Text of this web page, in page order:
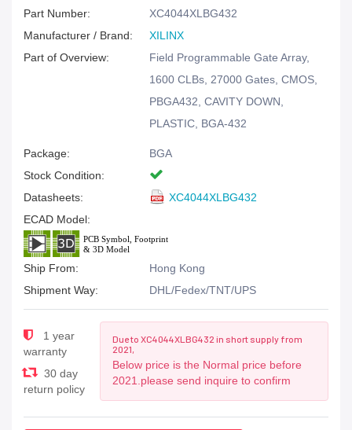
Part Number:
XC4044XLBG432
Manufacturer / Brand:
XILINX
Part of Overview:
Field Programmable Gate Array,
1600 CLBs, 27000 Gates, CMOS,
PBGA432, CAVITY DOWN,
PLASTIC, BGA-432
Package:
BGA
Stock Condition:
Datasheets:
XC4044XLBG432
ECAD Model:
Ship From:
Hong Kong
Shipment Way:
DHL/Fedex/TNT/UPS
1 year
warranty
30 day
return policy
Due to XC4044XLBG432 in short supply from
2021,
Below price is the Normal price before
2021.please send inquire to confirm